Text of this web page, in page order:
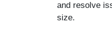
and resolve
size.